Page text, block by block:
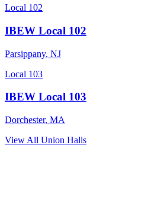
Local 102
IBEW Local 102
Parsippany, NJ
Local 103
IBEW Local 103
Dorchester, MA
View All Union Halls